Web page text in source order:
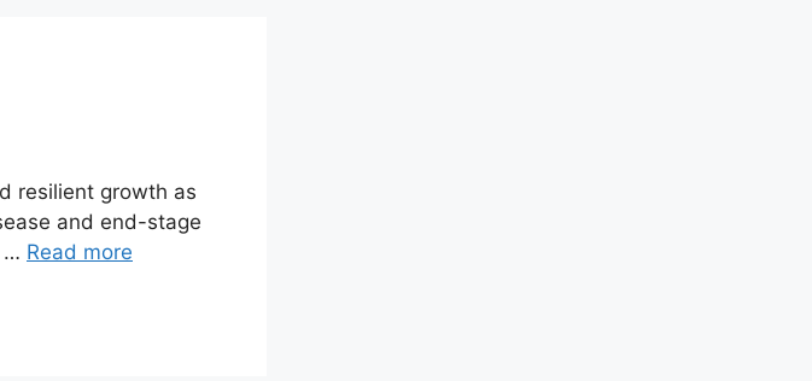
resilient growth as
and end-stage
… Read more